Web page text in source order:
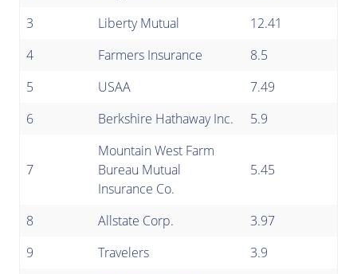
3
Liberty Mutual
12.41
4
Farmers Insurance
8.5
5
USAA
7.49
6
Berkshire Hathaway Inc. 5.9
7
Mountain West Farm
Bureau Mutual
Insurance Co.
5.45
8 Allstate Corp.
3.97
9
Travelers 3.9